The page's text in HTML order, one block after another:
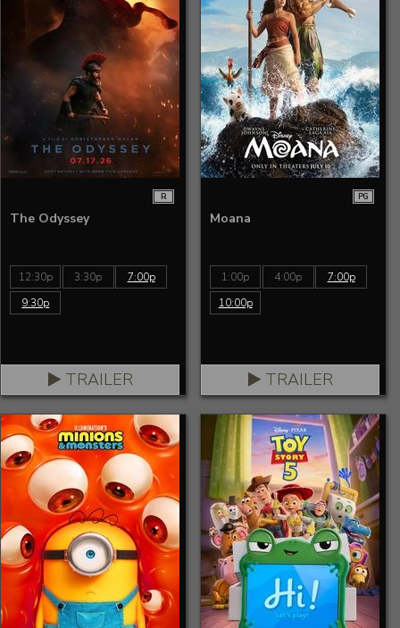
R
The Odyssey
12:30p 3:30p
7:00p
9:30p
TRAILER
PG
Moana
1:00p 4:00p
7:00p
10:00p
TRAILER